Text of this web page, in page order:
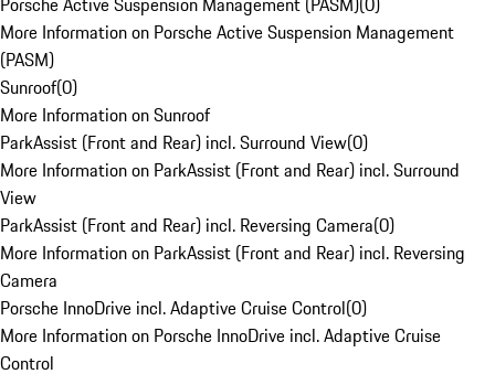
More Information on Porsche Active Suspension Management
(PASM)
Sunroof(0)
More Information on Sunroof
ParkAssist (Front and Rear) incl. Surround View(0)
More Information on ParkAssist (Front and Rear) incl. Surround
View
ParkAssist (Front and Rear) incl. Reversing Camera(0)
More Information on ParkAssist (Front and Rear) incl. Reversing
Camera
Porsche InnoDrive incl. Adaptive Cruise Control(0)
More Information on Porsche InnoDrive incl. Adaptive Cruise
Control